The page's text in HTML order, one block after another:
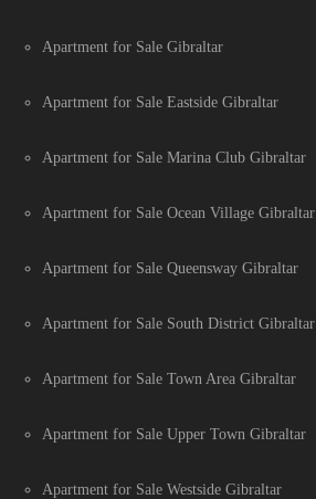
Apartment for Sale Gibraltar
Apartment for Sale Eastside Gibraltar
Apartment for Sale Marina Club Gibraltar
Apartment for Sale Ocean Village Gibraltar
Apartment for Sale Queensway Gibraltar
Apartment for Sale South District Gibraltar
Apartment for Sale Town Area Gibraltar
Apartment for Sale Upper Town Gibraltar
Apartment for Sale Westside Gibraltar